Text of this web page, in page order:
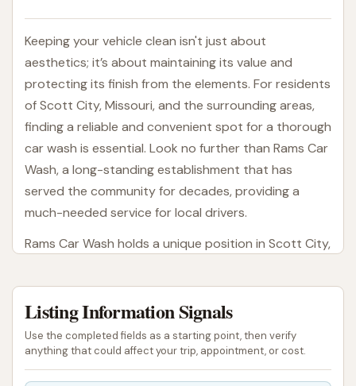
Keeping your vehicle clean isn't just about
aesthetics; it’s about maintaining its value and
protecting its finish from the elements. For residents
of Scott City, Missouri, and the surrounding areas,
finding a reliable and convenient spot for a thorough
car wash is essential. Look no further than Rams Car
Wash, a long-standing establishment that has
served the community for decades, providing a
much-needed service for local drivers.
Rams Car Wash holds a unique position in Scott City,
limits. This makes it an indispensable asset for local
vehicle owners, offering a dedicated space to keep
their cars, trucks, and SUVs looking their best.
Whether you're preparing for a weekend trip,
sprucing up your daily driver, or simply removing the
Listing Information Signals
Use the completed fields as a starting point, then verify
anything that could affect your trip, appointment, or cost.